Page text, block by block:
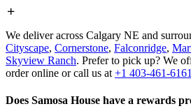
We deliver across Calgary NE and
Cityscape, Cornerstone, Falconridge,
Skyview Ranch. Prefer to pick up? We
order online or call us at +1 403-461-6161
Does Samosa House have a rewards